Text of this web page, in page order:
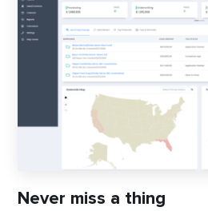
Never miss a thing